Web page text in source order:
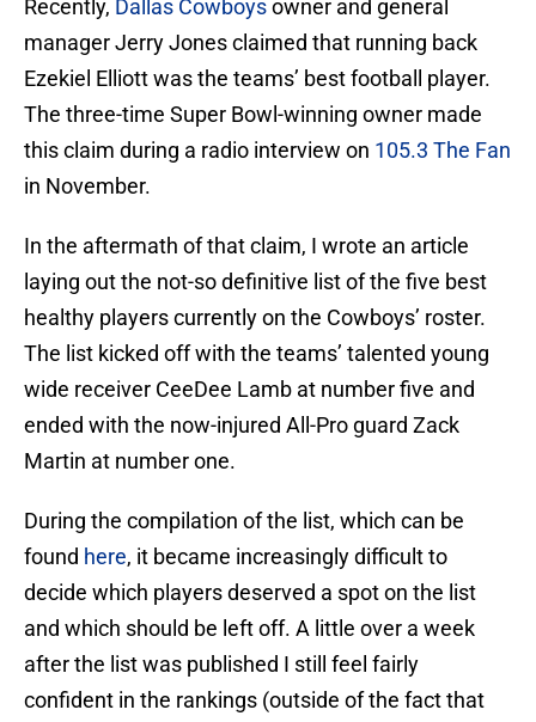
Recently, Dallas Cowboysowner and general
manager Jerry Jones claimed that running back
Ezekiel Elliott was the teams’ best football player.
The three-time Super Bowl-winning owner made
this claim during a radio interview on 105.3 The Fan
in November.
In the aftermath of that claim, I wrote an article
laying out the not-so definitive list of the five best
healthy players currently on the Cowboys’ roster.
The list kicked off with the teams’ talented young
wide receiver CeeDee Lamb at number five and
ended with the now-injured All-Pro guard Zack
Martin at number one.
During the compilation of the list, which can be
found here, it became increasingly difficult to
decide which players deserved a spot on the list
and which should be left off. A little over a week
after the list was published I still feel fairly
confident in the rankings (outside of the fact that